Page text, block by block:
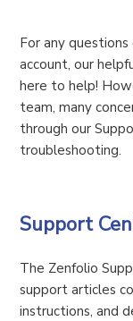
For any
account, our
here to help!
team, many
through our
troubleshooting.
Support
The Zenfolio
support articles
instructions, and